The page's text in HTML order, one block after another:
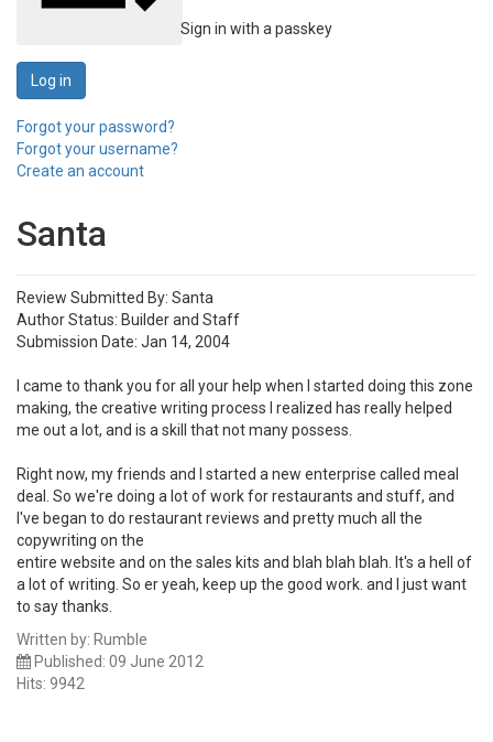
Sign in with a passkey
Log in
Forgot your password?
Forgot your username?
Create an account
Santa
Review Submitted By: Santa
Author Status: Builder and Staff
Submission Date: Jan 14, 2004
I came to thank you for all your help when I started doing this zone
making, the creative writing process I realized has really helped
me out a lot, and is a skill that not many possess.
Right now, my friends and I started a new enterprise called meal
deal. So we're doing a lot of work for restaurants and stuff, and
I've began to do restaurant reviews and pretty much all the
copywriting on the
entire website and on the sales kits and blah blah blah. It's a hell of
a lot of writing. So er yeah, keep up the good work. and I just want
to say thanks.
Written by: Rumble
Published: 09 June 2012
Hits: 9942